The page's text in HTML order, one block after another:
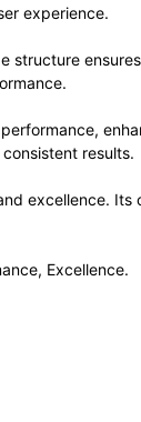
experience.
results.
excellence.
Excellence.